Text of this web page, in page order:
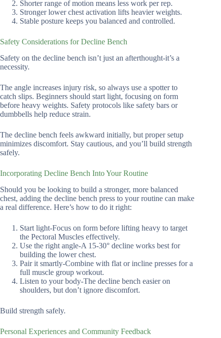
Shorter range of motion means less work per rep.
Stronger lower chest activation lifts heavier weights.
Stable posture keeps you balanced and controlled.
Safety Considerations for Decline Bench
Safety on the decline bench isn’t just an afterthought-it’s a
necessity.
The angle increases injury risk, so always use a spotter to
catch slips. Beginners should start light, focusing on form
before heavy weights. Safety protocols like safety bars or
dumbbells help reduce strain.
The decline bench feels awkward initially, but proper setup
minimizes discomfort. Stay cautious, and you’ll build strength
safely.
Incorporating Decline Bench Into Your Routine
Should you be looking to build a stronger, more balanced
chest, adding the decline bench press to your routine can make
a real difference. Here’s how to do it right:
Start light-Focus on form before lifting heavy to target
the Pectoral Muscles effectively.
Use the right angle-A 15-30° decline works best for
building the lower chest.
Pair it smartly-Combine with flat or incline presses for a
full muscle group workout.
Listen to your body-The decline bench easier on
shoulders, but don’t ignore discomfort.
Build strength safely.
Personal Experiences and Community Feedback